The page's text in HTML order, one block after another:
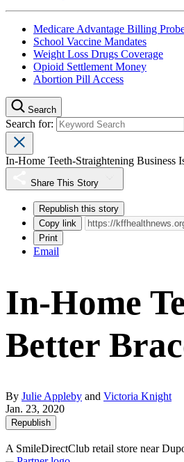
Medicare Advantage Billing
School Vaccine Mandates
Weight Loss Drugs Coverage
Opioid Settlement Money
Abortion Pill Access
Search
Search for:
In-Home Teeth-Straightening
Share This Story
Republish this story
Copy link
Print
Email
In-Home
Better
By Julie Appleby and Victoria Knight
Jan. 23, 2020
Republish
A SmileDirectClub retail store near